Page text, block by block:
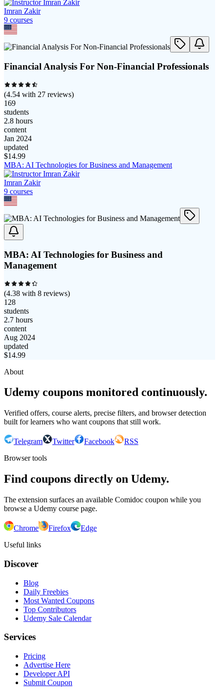
Imran Zakir
9 courses
Financial Analysis For Non-Financial Professionals
(4.54 with 27 reviews)
169
students
2.8 hours
content
Jan 2024
updated
$14.99
MBA: AI Technologies for Business and Management
Imran Zakir
9 courses
MBA: AI Technologies for Business and
Management
(4.38 with 8 reviews)
128
students
2.7 hours
content
Aug 2024
updated
$14.99
About
Udemy coupons monitored continuously.
Verified offers, course alerts, precise filters, and browser detection
built for learners who want coupons that still work.
Telegram Twitter Facebook
RSS
Browser tools
Find coupons directly on Udemy.
The extension surfaces an available Comidoc coupon while you
browse a Udemy course page.
Chrome Firefox
Edge
Useful links
Discover
Blog
Daily Freebies
Most Wanted Coupons
Top Contributors
Udemy Sale Calendar
Services
Pricing
Advertise Here
Developer API
Submit Coupon